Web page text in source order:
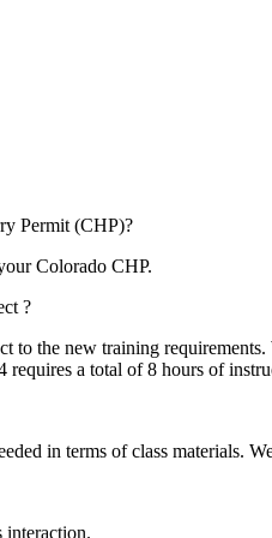
Permit (CHP)?
Colorado CHP.
?
the new training
a total of 8 hours of
in terms of class materials.
interaction.